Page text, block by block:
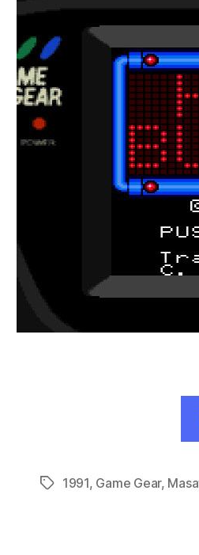
Tags1991, Game Gear,